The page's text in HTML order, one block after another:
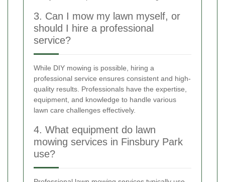
3. Can I mow my lawn myself, or
should I hire a professional
service?
While DIY mowing is possible, hiring a
professional service ensures consistent and high-
quality results. Professionals have the expertise,
equipment, and knowledge to handle various
lawn care challenges effectively.
4. What equipment do lawn
mowing services in Finsbury Park
use?